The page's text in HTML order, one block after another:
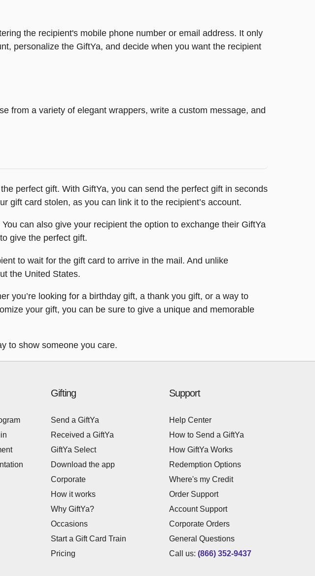
the recipient's mobile phone number or email address. It only
personalize the GiftYa, and decide when you want the recipient
from a variety of elegant wrappers, write a custom message, and
perfect gift. With GiftYa, you can send the perfect gift in seconds
gift card stolen, as you can link it to the recipient’s account.
can also give your recipient the option to exchange their GiftYa
give the perfect gift.
to wait for the gift card to arrive in the mail. And unlike
the United States.
you’re looking for a birthday gift, a thank you gift, or a way to
your gift, you can be sure to give a unique and memorable
to show someone you care.
Gifting
Send a GiftYa
Received a GiftYa
GiftYa Select
Download the app
Corporate
How it works
Why GiftYa?
Occasions
Start a Gift Card Train
Pricing
Support
Help Center
How to Send a GiftYa
How GiftYa Works
Redemption Options
Where's my Credit
Order Support
Account Support
Corporate Orders
General Questions
Call us: (866) 352-9437